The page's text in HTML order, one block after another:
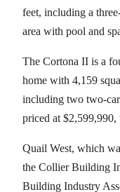
feet, including a
area with pool and
The Cortona II is a
home with 4,159
including two two-car
priced at $2,599,990,
Quail West, which
the Collier Building
Building Industry